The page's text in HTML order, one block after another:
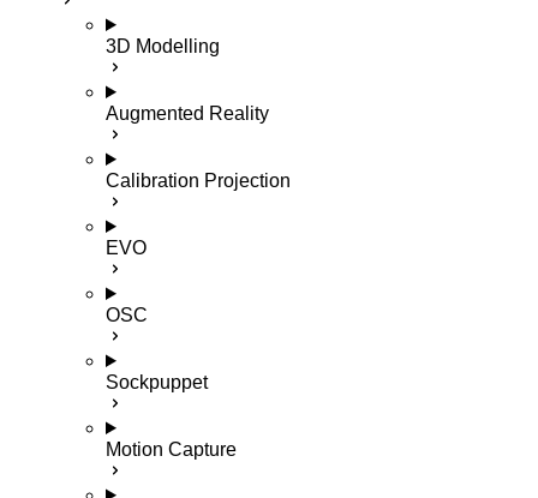
3D Modelling
Augmented Reality
Calibration Projection
EVO
OSC
Sockpuppet
Motion Capture